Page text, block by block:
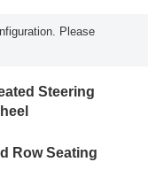
Please
Steering
Row Seating